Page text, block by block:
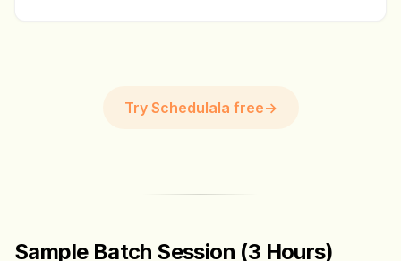
Try Schedulala free→
Sample Batch Session (3 Hours)